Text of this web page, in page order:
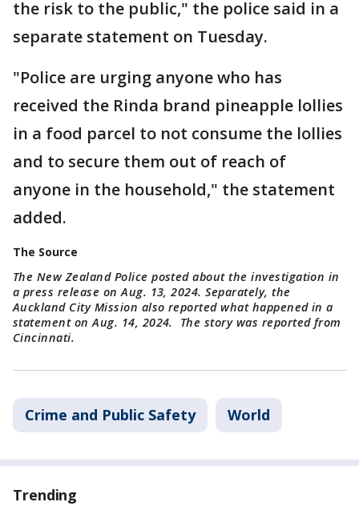
the risk to the public," the police said in a
separate statement on Tuesday.
"Police are urging anyone who has
received the Rinda brand pineapple lollies
in a food parcel to not consume the lollies
and to secure them out of reach of
anyone in the household," the statement
added.
The Source
The New Zealand Police posted about the investigation in
a press release on Aug. 13, 2024. Separately, the
Auckland City Mission also reported what happened in a
statement on Aug. 14, 2024. The story was reported from
Cincinnati.
Crime and Public Safety World
Trending